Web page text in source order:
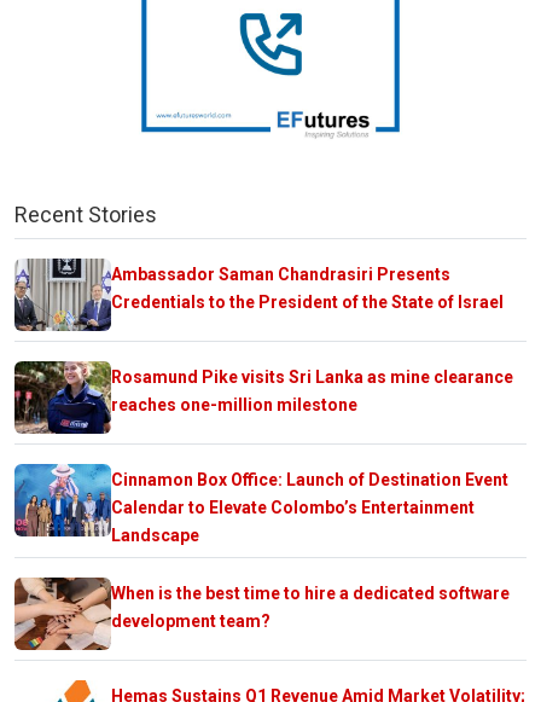
Recent Stories
Ambassador Saman Chandrasiri Presents
Credentials to the President of the State of Israel
Rosamund Pike visits Sri Lanka as mine clearance
reaches one-million milestone
Cinnamon Box Office: Launch of Destination Event
Calendar to Elevate Colombo’s Entertainment
Landscape
When is the best time to hire a dedicated software
development team?
Hemas Sustains Q1 Revenue Amid Market Volatility;